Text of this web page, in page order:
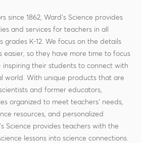
since 1862, Ward's Science provides
and services for teachers in all
grades K-12. We focus on the details
easier, so they have more time to focus
their students to connect with
world. With unique products that are
and former educators,
organized to meet teachers' needs,
resources, and personalized
Science provides teachers with the
lessons into science connections.